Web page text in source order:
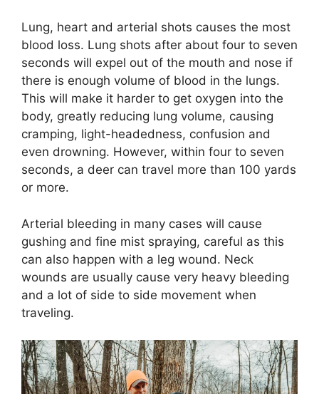
Lung, heart and arterial shots causes the most
blood loss. Lung shots after about four to seven
seconds will expel out of the mouth and nose if
there is enough volume of blood in the lungs.
This will make it harder to get oxygen into the
body, greatly reducing lung volume, causing
cramping, light-headedness, confusion and
even drowning. However, within four to seven
seconds, a deer can travel more than 100 yards
or more.
Arterial bleeding in many cases will cause
gushing and fine mist spraying, careful as this
can also happen with a leg wound. Neck
wounds are usually cause very heavy bleeding
and a lot of side to side movement when
traveling.